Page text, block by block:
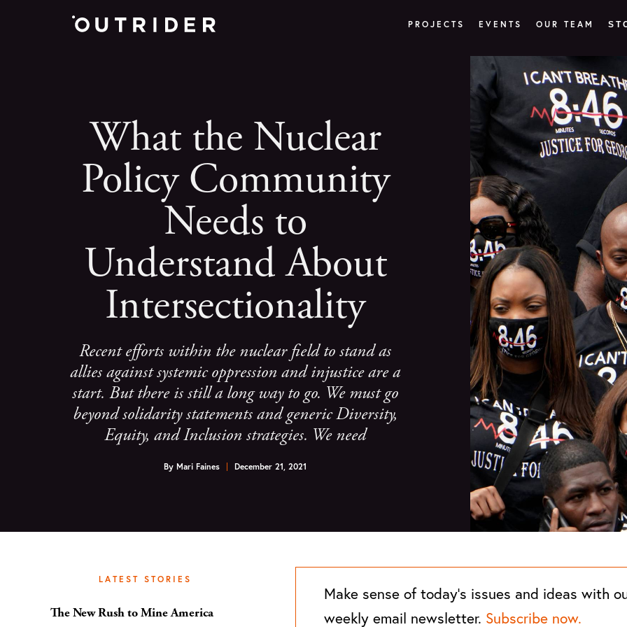
PROJECTS EVENTS OUR TEAM
What the Nuclear
Policy Community
Needs to
Understand About
Intersectionality
Recent efforts within the nuclear field to stand as
allies against systemic oppression and injustice are a
start. But there is still a long way to go. We must go
beyond solidarity statements and generic Diversity,
Equity, and Inclusion strategies. We need
By Mari Faines December 21, 2021
LATEST STORIES
The New Rush to Mine America
Make sense of today's issues and ideas with
weekly email newsletter. Subscribe now.